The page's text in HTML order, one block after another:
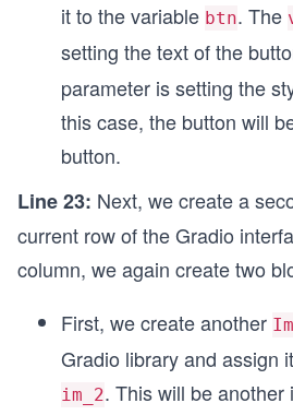
it to the variable btn. The
setting the text of the
parameter is setting the
this case, the button will
button.
Line 23: Next, we create a
current row of the Gradio
column, we again create two
First, we create another
Gradio library and assign
im_2. This will be